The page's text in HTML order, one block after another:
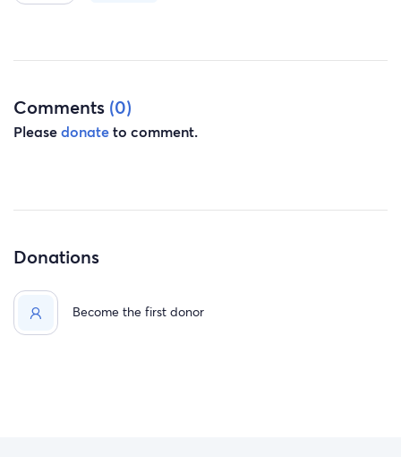
Comments (0)
Pleasedonateto comment.
Donations
Become the first donor